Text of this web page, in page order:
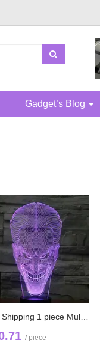
/ piece
Gadget’s Blog